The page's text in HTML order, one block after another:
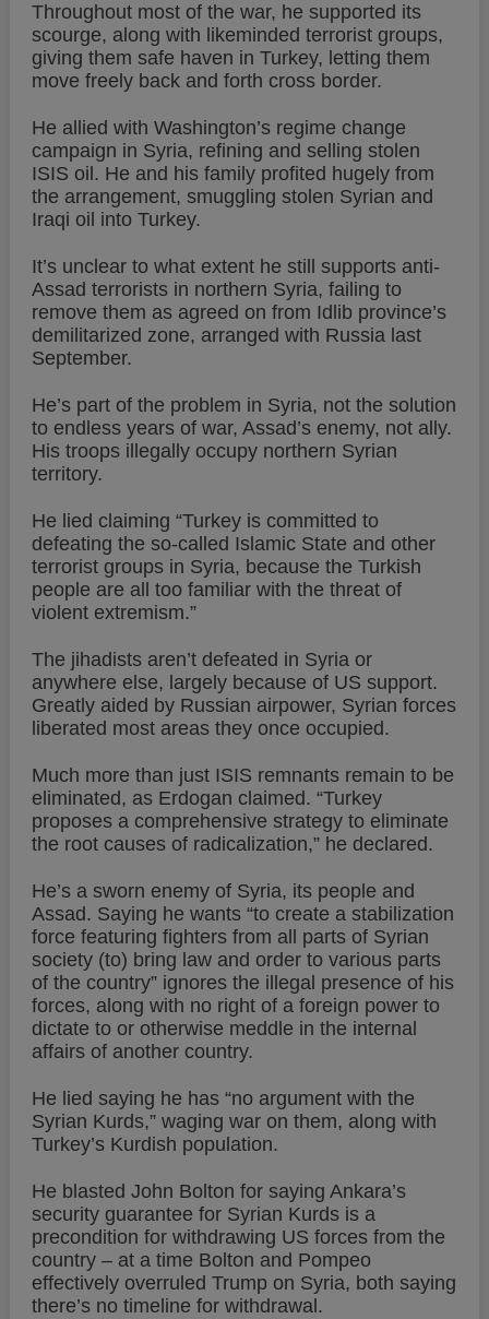
Throughout most of the war, he supported its
scourge, along with likeminded terrorist groups,
giving them safe haven in Turkey, letting them
move freely back and forth cross border.
He allied with Washington’s regime change
campaign in Syria, refining and selling stolen
ISIS oil. He and his family profited hugely from
the arrangement, smuggling stolen Syrian and
Iraqi oil into Turkey.
It’s unclear to what extent he still supports anti-
Assad terrorists in northern Syria, failing to
remove them as agreed on from Idlib province’s
demilitarized zone, arranged with Russia last
September.
He’s part of the problem in Syria, not the solution
to endless years of war, Assad’s enemy, not ally.
His troops illegally occupy northern Syrian
territory.
He lied claiming “Turkey is committed to
defeating the so-called Islamic State and other
terrorist groups in Syria, because the Turkish
people are all too familiar with the threat of
violent extremism.”
The jihadists aren’t defeated in Syria or
anywhere else, largely because of US support.
Greatly aided by Russian airpower, Syrian forces
liberated most areas they once occupied.
Much more than just ISIS remnants remain to be
eliminated, as Erdogan claimed. “Turkey
proposes a comprehensive strategy to eliminate
the root causes of radicalization,” he declared.
He’s a sworn enemy of Syria, its people and
Assad. Saying he wants “to create a stabilization
force featuring fighters from all parts of Syrian
society (to) bring law and order to various parts
of the country” ignores the illegal presence of his
forces, along with no right of a foreign power to
dictate to or otherwise meddle in the internal
affairs of another country.
He lied saying he has “no argument with the
Syrian Kurds,” waging war on them, along with
Turkey’s Kurdish population.
He blasted John Bolton for saying Ankara’s
security guarantee for Syrian Kurds is a
precondition for withdrawing US forces from the
country – at a time Bolton and Pompeo
effectively overruled Trump on Syria, both saying
there’s no timeline for withdrawal.